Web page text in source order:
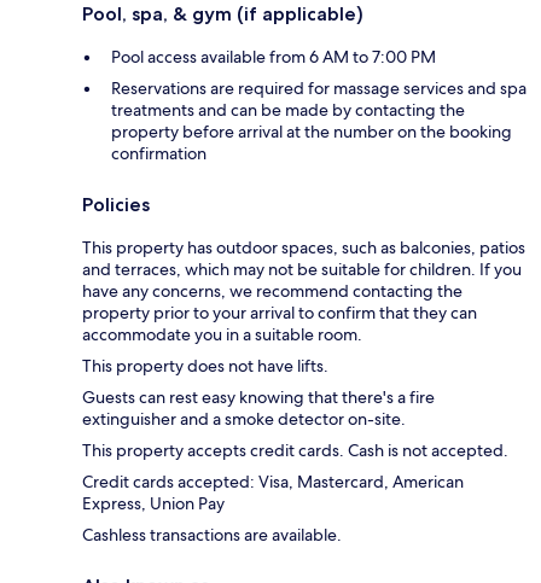
Pool, spa, & gym (if applicable)
Pool access available from 6 AM to 7:00 PM
Reservations are required for massage services and spa
treatments and can be made by contacting the
property before arrival at the number on the booking
confirmation
Policies
This property has outdoor spaces, such as balconies, patios
and terraces, which may not be suitable for children. If you
have any concerns, we recommend contacting the
property prior to your arrival to confirm that they can
accommodate you in a suitable room.
This property does not have lifts.
Guests can rest easy knowing that there's a fire
extinguisher and a smoke detector on-site.
This property accepts credit cards. Cash is not accepted.
Credit cards accepted: Visa, Mastercard, American
Express, Union Pay
Cashless transactions are available.